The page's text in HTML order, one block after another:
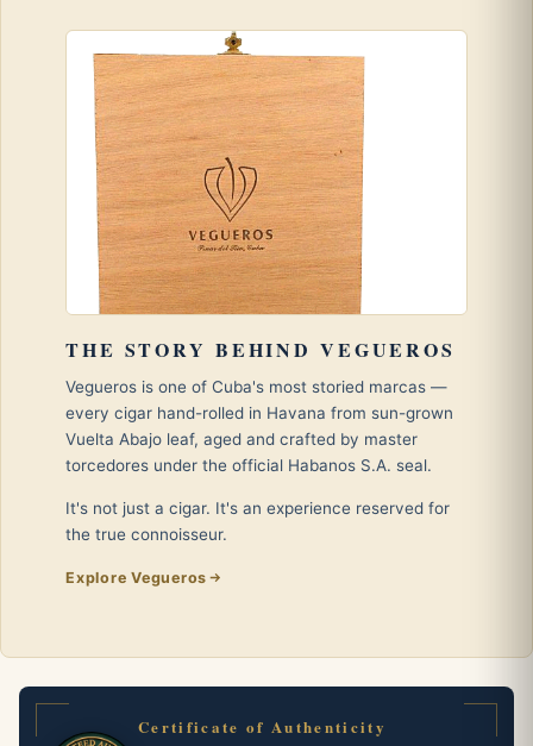
THE STORY BEHIND VEGUEROS
Vegueros is one of Cuba's most storied marcas —
every cigar hand-rolled in Havana from sun-grown
Vuelta Abajo leaf, aged and crafted by master
torcedores under the official Habanos S.A. seal.
It's not just a cigar. It's an experience reserved for
the true connoisseur.
Explore Vegueros
Certificate of Authenticity